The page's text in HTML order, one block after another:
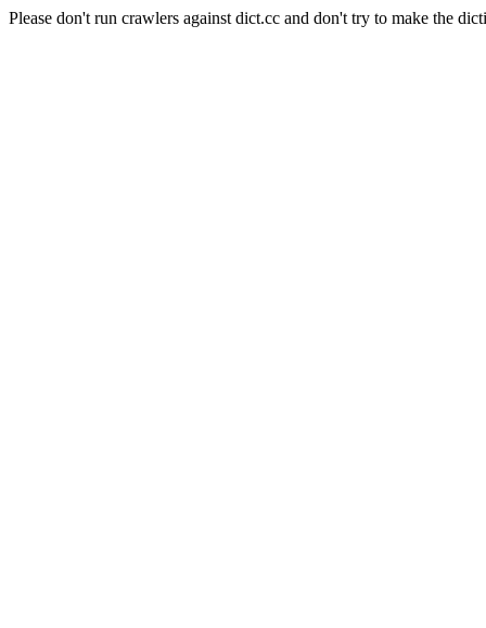
Please don't run crawlers against dict.cc and don't try to make the